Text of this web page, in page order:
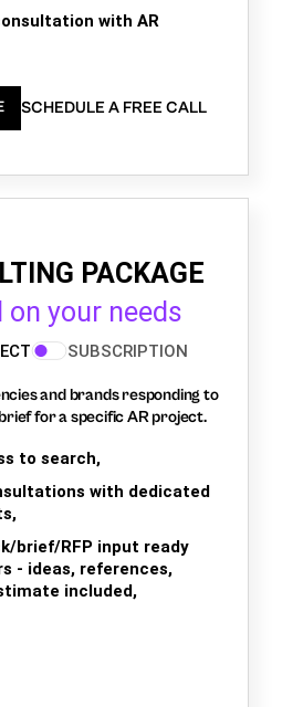
with AR
SCHEDULE A FREE CALL
PACKAGE
on your needs
SUBSCRIPTION
and brands responding to
for a specific AR project.
to search,
with dedicated
brief/RFP input ready
- ideas, references,
included,